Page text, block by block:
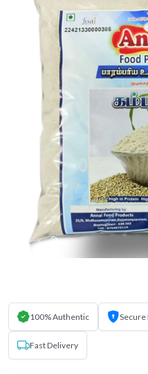
100% Authentic Secure
Fast Delivery